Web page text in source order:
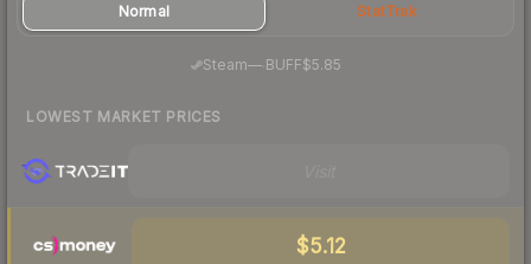
Normal StatTrak
Steam—· BUFF$5.85
LOWEST MARKET PRICES
$5.12